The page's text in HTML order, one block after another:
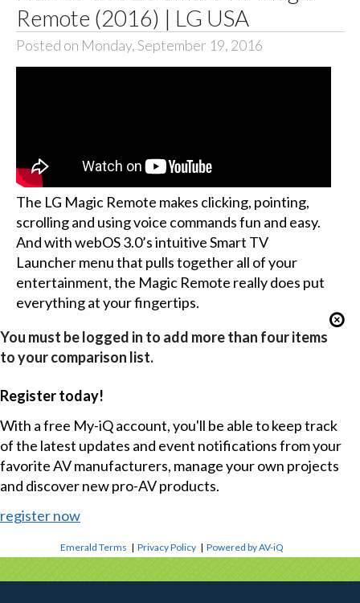
Remote (2016) | LG USA
Posted on Monday, September 19, 2016
The LG Magic Remote makes clicking, pointing,
scrolling and using voice commands fun and easy.
And with webOS 3.0’s intuitive Smart TV
Launcher menu that pulls together all of your
entertainment, the Magic Remote really does put
everything at your fingertips.
You must be logged in to add more than four items
to your comparison list.
Register today!
With a free My-iQ account, you'll be able to keep track
of the latest updates and event notifications from your
favorite AV manufacturers, manage your own projects
and discover new pro-AV products.
register now
Emerald Terms |Privacy Policy |Powered by AV-iQ